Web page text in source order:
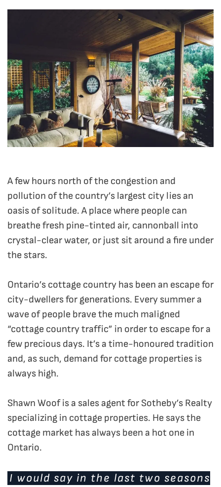
A few hours north of the congestion and
pollution of the country’s largest city lies an
oasis of solitude. A place where people can
breathe fresh pine-tinted air, cannonball into
crystal-clear water, or just sit around a fire under
the stars.
Ontario’s cottage country has been an escape for
city-dwellers for generations. Every summer a
wave of people brave the much maligned
“cottage country traffic” in order to escape for a
few precious days. It’s a time-honoured tradition
and, as such, demand for cottage properties is
always high.
Shawn Woof is a sales agent for Sotheby’s Realty
specializing in cottage properties. He says the
cottage market has always been a hot one in
Ontario.
I would say in the last two seasons